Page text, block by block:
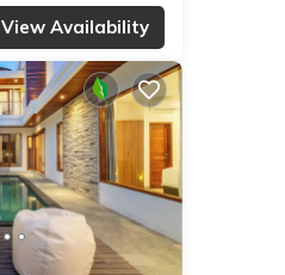
View Availability